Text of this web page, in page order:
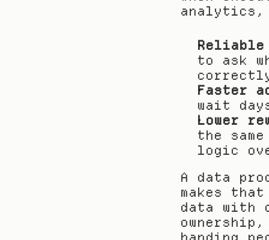
analytics,
to ask
Faster
wait
Lower
the
logic
A data
makes
data with